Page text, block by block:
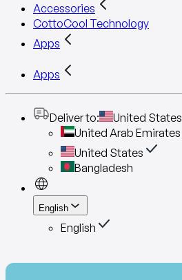
Accessories
CottoCool Technology
Apps
Apps
Deliver to:
United States
United Arab Emirates
United States
Bangladesh
English
English